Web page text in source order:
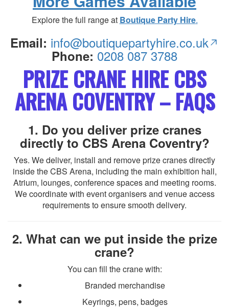
Explore the full range at Boutique Party Hire.
Email: info@boutiquepartyhire.co.uk
Phone: 0208 087 3788
PRIZE CRANE HIRE CBS
ARENA COVENTRY – FAQS
1. Do you deliver prize cranes
directly to CBS Arena Coventry?
Yes. We deliver, install and remove prize cranes directly
inside the CBS Arena, including the main exhibition hall,
Atrium, lounges, conference spaces and meeting rooms.
We coordinate with event organisers and venue access
requirements to ensure smooth delivery.
2. What can we put inside the prize
crane?
You can fill the crane with:
Branded merchandise
Keyrings, pens, badges